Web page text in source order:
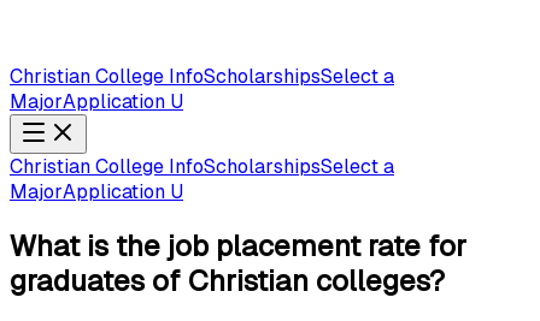
Christian College InfoScholarshipsSelect a
MajorApplication U
Christian College InfoScholarshipsSelect a
MajorApplication U
What is the job placement rate for
graduates of Christian colleges?